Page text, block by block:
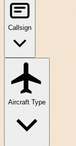
Callsign
Aircraft Type